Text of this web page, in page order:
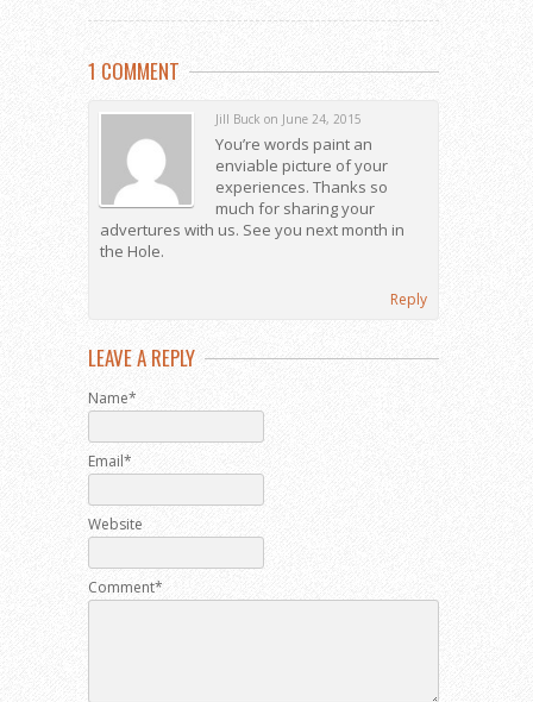
1 COMMENT
Jill Buck on June 24, 2015
You’re words paint an
enviable picture of your
experiences. Thanks so
much for sharing your
advertures with us. See you next month in
the Hole.
Reply
LEAVE A REPLY
Name*
Email*
Website
Comment*